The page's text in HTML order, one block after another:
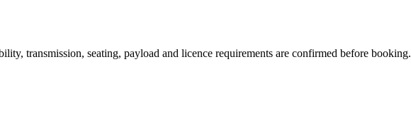
transmission, seating, payload and licence requirements are confirmed before booking.